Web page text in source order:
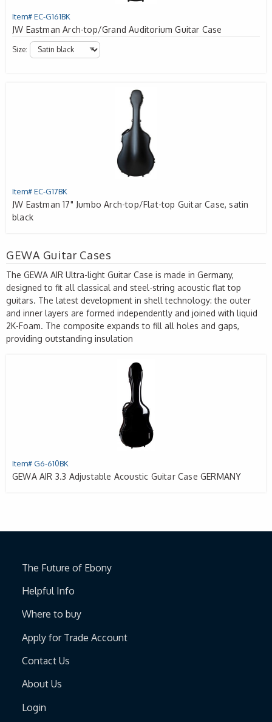
Item# EC-G161BK
JW Eastman Arch-top/Grand Auditorium Guitar Case
Size:
Item# EC-G17BK
JW Eastman 17" Jumbo Arch-top/Flat-top Guitar Case, satin
black
GEWA Guitar Cases
The GEWA AIR Ultra-light Guitar Case is made in Germany,
designed to fit all classical and steel-string acoustic flat top
guitars. The latest development in shell technology: the outer
and inner layers are formed independently and joined with liquid
2K-Foam. The composite expands to fill all holes and gaps,
providing outstanding insulation
Item# G6-610BK
GEWA AIR 3.3 Adjustable Acoustic Guitar Case GERMANY
The Future of Ebony
Helpful Info
Where to buy
Apply for Trade Account
Contact Us
About Us
Login